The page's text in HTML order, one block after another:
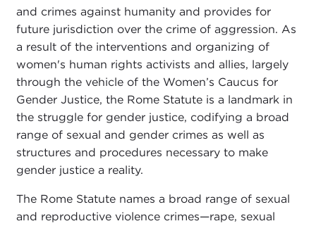
and crimes against humanity and provides for
future jurisdiction over the crime of aggression. As
a result of the interventions and organizing of
women's human rights activists and allies, largely
through the vehicle of the Women’s Caucus for
Gender Justice, the Rome Statute is a landmark in
the struggle for gender justice, codifying a broad
range of sexual and gender crimes as well as
structures and procedures necessary to make
gender justice a reality.
The Rome Statute names a broad range of sexual
and reproductive violence crimes—rape, sexual